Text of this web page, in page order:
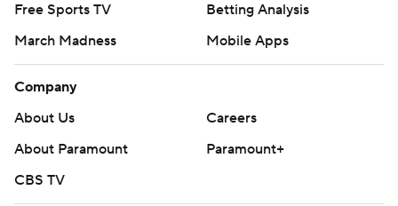
Free Sports TV
Betting Analysis
March Madness
Mobile Apps
Company
About Us
Careers
About Paramount
Paramount+
CBS TV